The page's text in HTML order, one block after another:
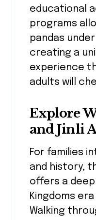
educational
programs
pandas
creating a
experience
adults will
Explore
and Jinli
For families
and history,
offers a
Kingdoms
Walking